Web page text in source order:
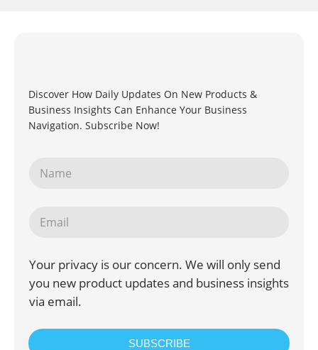
Discover How Daily Updates On New Products &
Business Insights Can Enhance Your Business
Navigation. Subscribe Now!
Your privacy is our concern. We will only send
you new product updates and business insights
via email.
SUBSCRIBE